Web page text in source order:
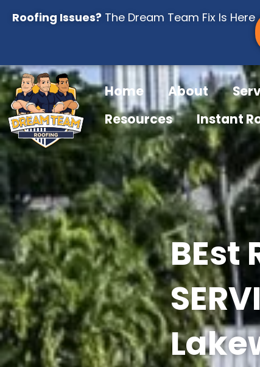
Roofing Issues? The Dream Team Fix Is Here
Home About
Resources
Instant
BEst